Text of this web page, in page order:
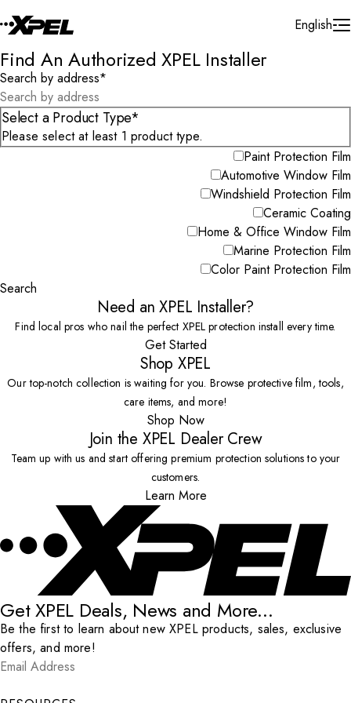
English
Find An Authorized XPEL Installer
Search by address*
Select a Product Type*
Please select at least 1 product type.
Paint Protection Film
Automotive Window Film
Windshield Protection Film
Ceramic Coating
Home & Office Window Film
Marine Protection Film
Color Paint Protection Film
Search
Need an XPEL Installer?
Find local pros who nail the perfect XPEL protection install every time.
Get Started
Shop XPEL
Our top-notch collection is waiting for you. Browse protective film, tools,
care items, and more!
Shop Now
Join the XPEL Dealer Crew
Team up with us and start offering premium protection solutions to your
customers.
Learn More
Get XPEL Deals, News and More...
Be the first to learn about new XPEL products, sales, exclusive
offers, and more!
Email Address
Submit